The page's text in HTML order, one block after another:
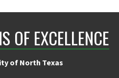
OF EXCELLENCE
of North Texas